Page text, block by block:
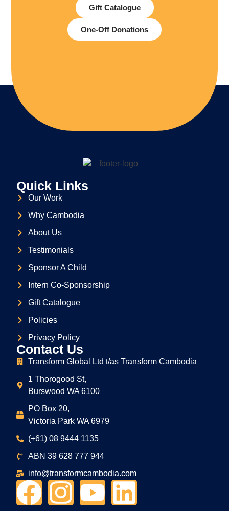
Gift Catalogue
One-Off Donations
Quick Links
Our Work
Why Cambodia
About Us
Testimonials
Sponsor A Child
Intern Co-Sponsorship
Gift Catalogue
Policies
Privacy Policy
Contact Us
Transform Global Ltd t/as Transform Cambodia
1 Thorogood St,
Burswood WA 6100
PO Box 20,
Victoria Park WA 6979
(+61) 08 9444 1135
ABN 39 628 777 944
info@transformcambodia.com